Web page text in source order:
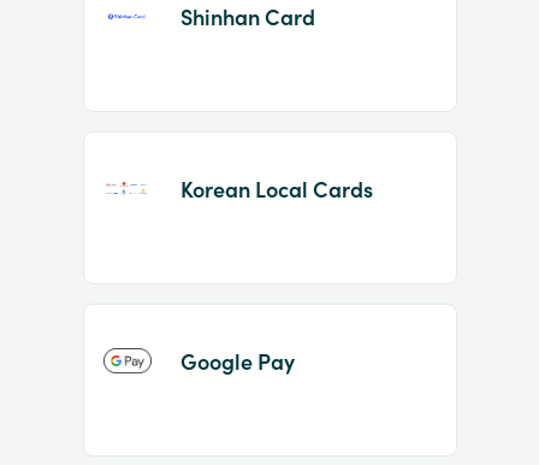
Shinhan Card
Korean Local Cards
Google Pay